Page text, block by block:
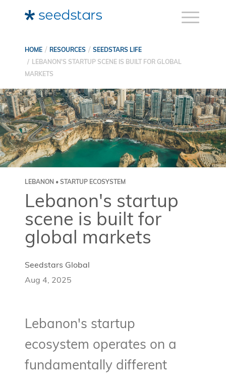
HOME RESOURCES
SEEDSTARS LIFE
LEBANON'S STARTUP SCENE IS BUILT FOR GLOBAL
MARKETS
LEBANON • STARTUP ECOSYSTEM
Lebanon's startup
scene is built for
global markets
Seedstars Global
Aug 4, 2025
Lebanon's startup
ecosystem operates on a
fundamentally different